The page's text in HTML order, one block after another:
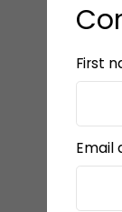
First
Email